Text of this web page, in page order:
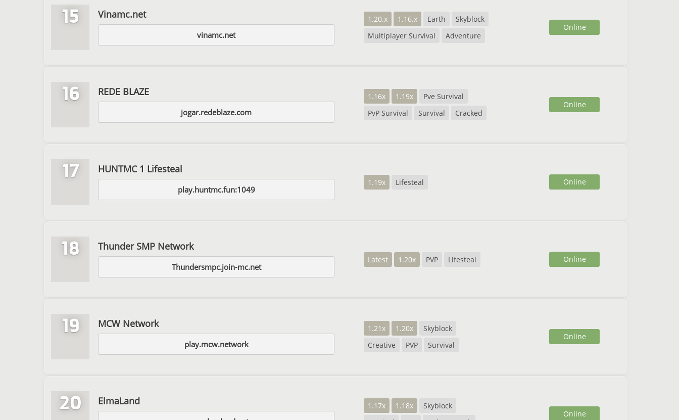
15 Vinamc.net
vinamc.net
1.20.x 1.16.x Earth
Skyblock
Multiplayer Survival
Adventure
Online
16 REDE BLAZE
jogar.redeblaze.com
1.16x 1.19x
Pve Survival
PvP Survival
Survival Cracked
Online
17 HUNTMC 1 Lifesteal
play.huntmc.fun:1049
1.19x Lifesteal Online
18 Thunder SMP Network
Thundersmpc.join-mc.net
Latest 1.20x PVP Lifesteal Online
19 MCW Network
play.mcw.network
1.21x 1.20x
Skyblock
Creative
PVP Survival
Online
20 ElmaLand 1.17x 1.18x
Skyblock
Online